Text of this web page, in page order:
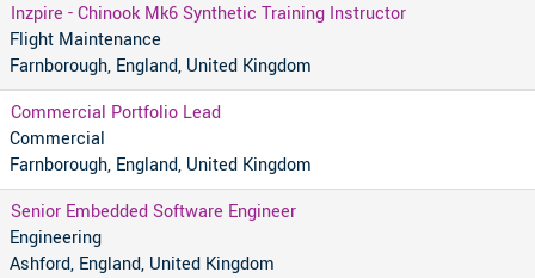
Inzpire - Chinook Mk6 Synthetic Training Instructor
Flight Maintenance
Farnborough, England, United Kingdom
Commercial Portfolio Lead
Commercial
Farnborough, England, United Kingdom
Senior Embedded Software Engineer
Engineering
Ashford, England, United Kingdom